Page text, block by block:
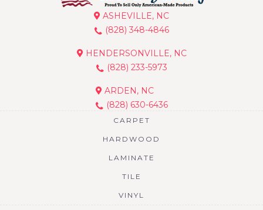
ASHEVILLE, NC
(828) 348-4846
HENDERSONVILLE, NC
(828) 233-5973
ARDEN, NC
(828) 630-6436
CARPET
HARDWOOD
LAMINATE
TILE
VINYL